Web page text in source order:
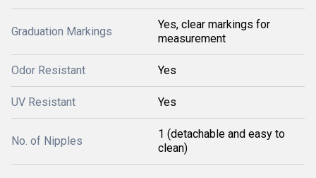
Graduation Markings
Yes, clear markings for
measurement
Odor Resistant Yes
UV Resistant Yes
No. of Nipples
1 (detachable and easy to
clean)